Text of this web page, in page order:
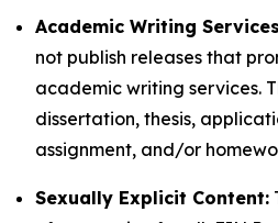
Academic Writing
not publish releases that
academic writing services.
dissertation, thesis,
assignment, and/or
Sexually Explicit Content: